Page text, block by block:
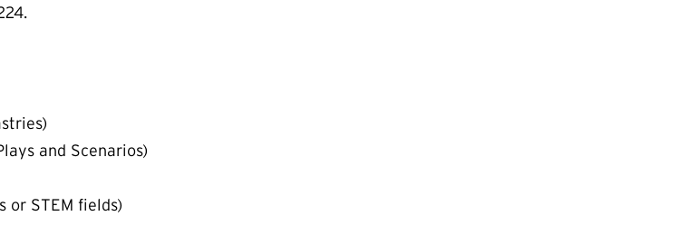
and Scenarios)
or STEM fields)